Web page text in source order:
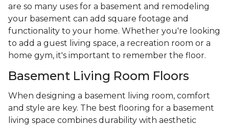
are so many uses for a basement and remodeling
your basement can add square footage and
functionality to your home. Whether you're looking
to add a guest living space, a recreation room or a
home gym, it's important to remember the floor.
Basement Living Room Floors
When designing a basement living room, comfort
and style are key. The best flooring for a basement
living space combines durability with aesthetic